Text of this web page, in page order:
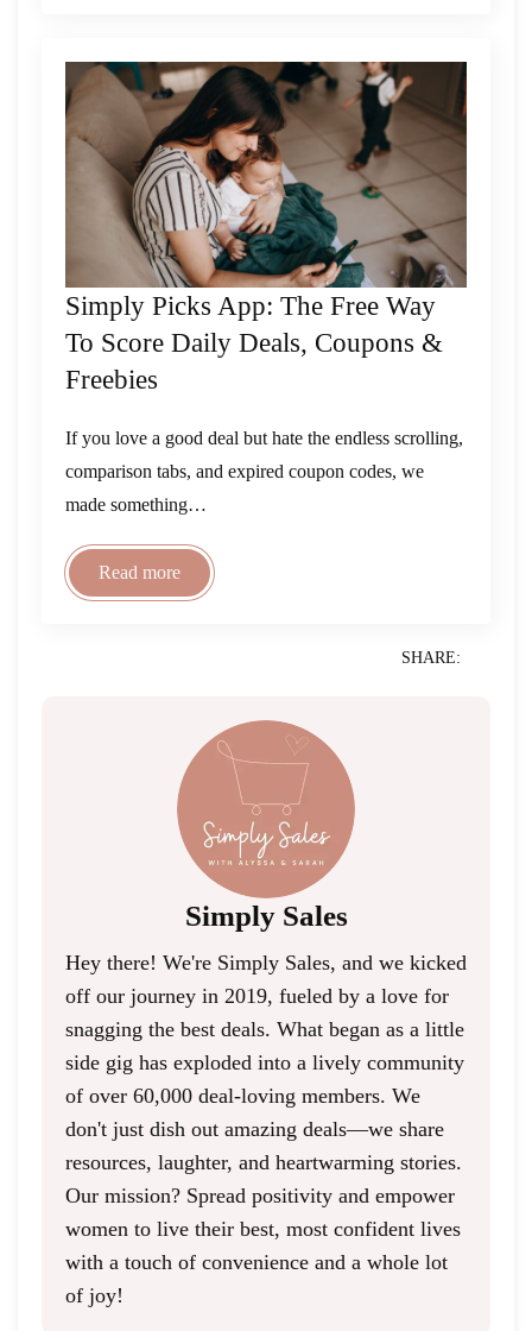
Simply Picks App: The Free Way
To Score Daily Deals, Coupons &
Freebies
If you love a good deal but hate the endless scrolling,
comparison tabs, and expired coupon codes, we
made something…
Read more
SHARE:
Simply Sales
Hey there! We're Simply Sales, and we kicked
off our journey in 2019, fueled by a love for
snagging the best deals. What began as a little
side gig has exploded into a lively community
of over 60,000 deal-loving members. We
don't just dish out amazing deals—we share
resources, laughter, and heartwarming stories.
Our mission? Spread positivity and empower
women to live their best, most confident lives
with a touch of convenience and a whole lot
of joy!